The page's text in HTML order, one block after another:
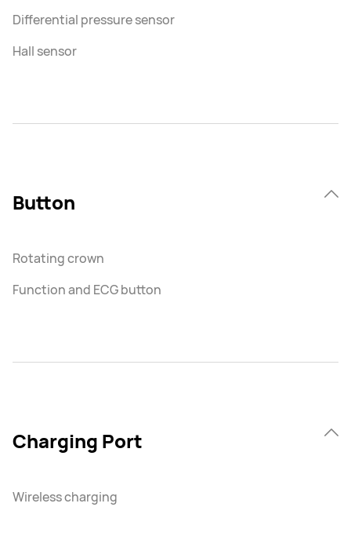
Differential pressure sensor
Hall sensor
Button
Rotating crown
Function and ECG button
Charging Port
Wireless charging